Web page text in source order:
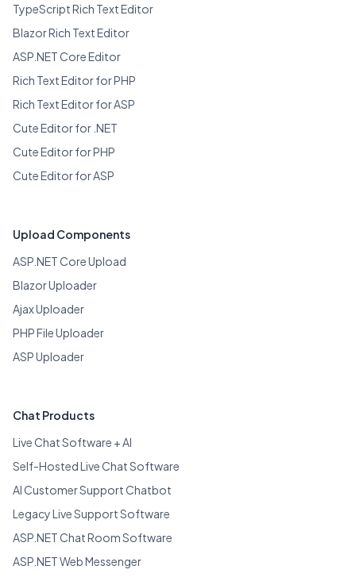
TypeScript Rich Text Editor
Blazor Rich Text Editor
ASP.NET Core Editor
Rich Text Editor for PHP
Rich Text Editor for ASP
Cute Editor for .NET
Cute Editor for PHP
Cute Editor for ASP
Upload Components
ASP.NET Core Upload
Blazor Uploader
Ajax Uploader
PHP File Uploader
ASP Uploader
Chat Products
Live Chat Software + AI
Self-Hosted Live Chat Software
AI Customer Support Chatbot
Legacy Live Support Software
ASP.NET Chat Room Software
ASP.NET Web Messenger